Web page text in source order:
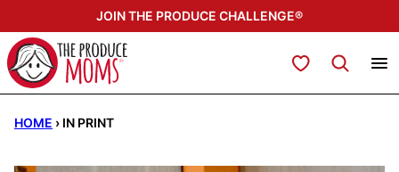
to
content
JOIN THE PRODUCE CHALLENGE®
My Favorites
HOME › IN PRINT